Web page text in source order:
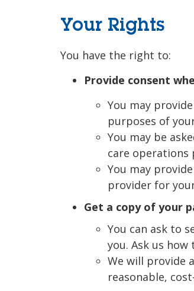
Your Rights
You have the right to:
Provide consent
You may
purposes of
You may be
care operations
You may
provider for
Get a copy of your
You can ask to
you. Ask us how
We will provide
reasonable,